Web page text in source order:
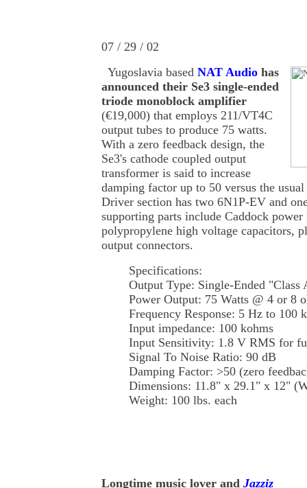
07 / 29 / 02
Yugoslavia based NAT Audio has
announced their Se3 single-ended
triode monoblock amplifier
(€19,000) that employs 211/VT4C
output tubes to produce 75 watts.
With a zero feedback design, the
Se3's cathode coupled output
transformer is said to increase
damping factor up to 50 versus the
Driver section has two 6N1P-EV and
supporting parts include Caddock
polypropylene high voltage capacitors,
output connectors.
Specifications:
Output Type: Single-Ended "Class
Power Output: 75 Watts @ 4 or 8
Frequency Response: 5 Hz to 100
Input impedance: 100 kohms
Input Sensitivity: 1.8 V RMS for
Signal To Noise Ratio: 90 dB
Damping Factor: >50 (zero
Dimensions: 11.8" x 29.1" x 12"
Weight: 100 lbs. each
Longtime music lover and Jazziz